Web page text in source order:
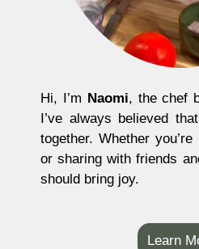
Hi, I’m Naomi, the chef
I’ve always believed
together. Whether
or sharing with friends
should bring joy.
Learn